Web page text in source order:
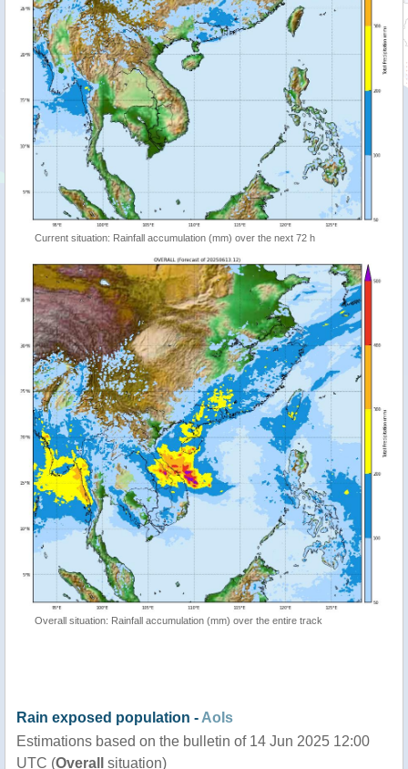
Current situation: Rainfall accumulation (mm) over the next 72 h
Overall situation: Rainfall accumulation (mm) over the entire track
Rain exposed population - AoIs
Estimations based on the bulletin of 14 Jun 2025 12:00
UTC (Overall situation)